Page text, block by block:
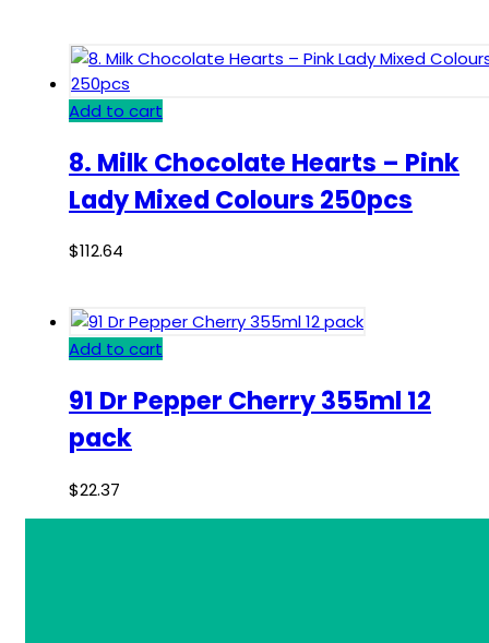
Add to cart
8. Milk Chocolate Hearts – Pink
Lady Mixed Colours 250pcs
$112.64
Add to cart
91 Dr Pepper Cherry 355ml 12
pack
$22.37